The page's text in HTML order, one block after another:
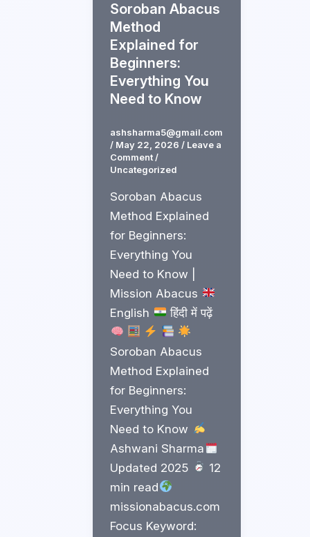
Soroban Abacus
Method
Explained for
Beginners:
Everything You
Need to Know
ashsharma5@gmail.com
/ May 22, 2026 / Leave a
Comment /
Uncategorized
Soroban Abacus
Method Explained
for Beginners:
Everything You
Need to Know |
Mission Abacus
English
हिंदी में पढ़ें
Soroban Abacus
Method Explained
for Beginners:
Everything You
Need to Know
Ashwani Sharma
Updated 2025
12
min read
missionabacus.com
Focus Keyword: